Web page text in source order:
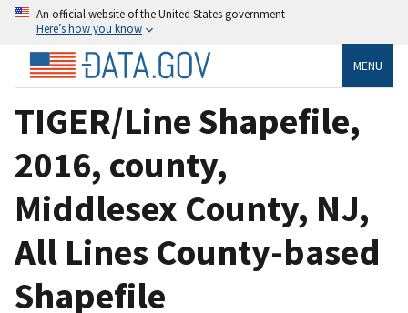
An official website of the United States government
Here’s how you know
MENU
TIGER/Line Shapefile,
2016, county,
Middlesex County, NJ,
All Lines County-based
Shapefile